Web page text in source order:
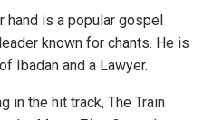
hand is a popular gospel
known for chants. He is
Ibadan and a Lawyer.
in the hit track, The Train